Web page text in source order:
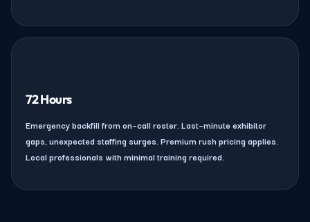
72 Hours
Emergency backfill from on–call roster. Last–minute exhibitor
gaps, unexpected staffing surges. Premium rush pricing applies.
Local professionals with minimal training required.